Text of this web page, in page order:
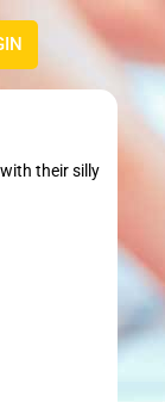
their silly